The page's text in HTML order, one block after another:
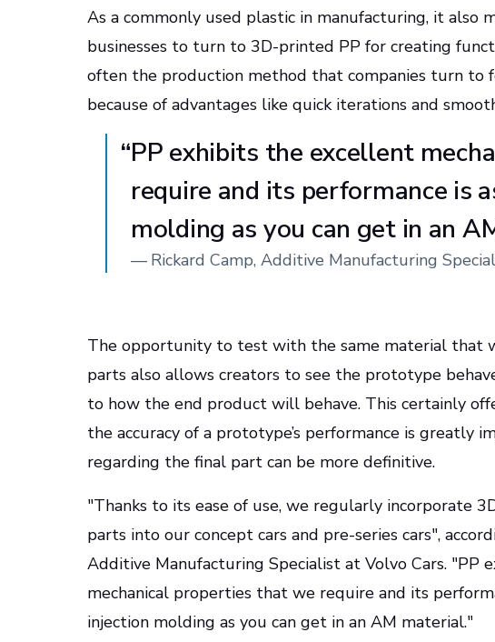
As a commonly used plastic in manufacturing, it also
businesses to turn to 3D-printed PP for creating
often the production method that companies turn to
because of advantages like quick iterations and
“PP exhibits the excellent
require and its performance is
molding as you can get in an
— Rickard Camp, Additive Manufacturing
The opportunity to test with the same material that
parts also allows creators to see the prototype
to how the end product will behave. This certainly
the accuracy of a prototype’s performance is greatly
regarding the final part can be more definitive.
"Thanks to its ease of use, we regularly incorporate
parts into our concept cars and pre-series cars",
Additive Manufacturing Specialist at Volvo Cars. "PP
mechanical properties that we require and its
injection molding as you can get in an AM material."